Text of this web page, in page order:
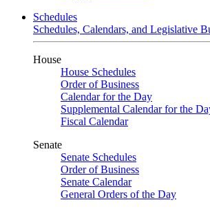
Schedules
Schedules, Calendars, and Legislative
House
House Schedules
Order of Business
Calendar for the Day
Supplemental Calendar for the
Fiscal Calendar
Senate
Senate Schedules
Order of Business
Senate Calendar
General Orders of the Day